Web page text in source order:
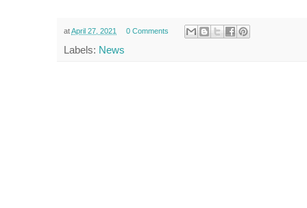
atApril 27, 2021 0 Comments
Labels: News